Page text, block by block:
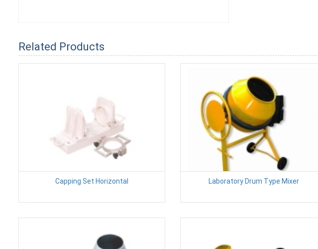
Related Products
Capping Set Horizontal Laboratory Drum Type Mixer